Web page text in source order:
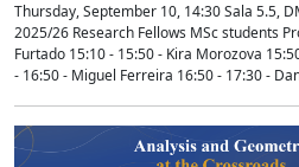
Thursday, September 10, 14:30 Sala 5.5,
2025/26 Research Fellows MSc students
Furtado 15:10 - 15:50 - Kira Morozova
- 16:50 - Miguel Ferreira 16:50 - 17:30 -